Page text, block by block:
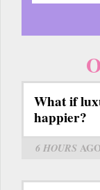
What if
happier?
6 HOURS